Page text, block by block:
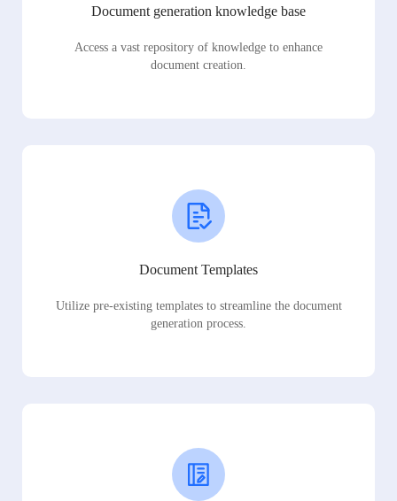
Document generation knowledge base
Access a vast repository of knowledge to enhance
document creation.
Document Templates
Utilize pre-existing templates to streamline the document
generation process.